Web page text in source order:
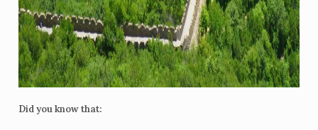
Did you know that: